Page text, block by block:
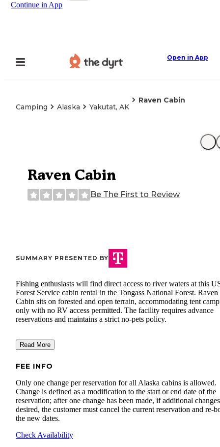
Continue in App
Open in App
Camping Alaska Yakutat, AK
Raven Cabin
Raven Cabin
Be The First to Review
SUMMARY PRESENTED BY
Fishing enthusiasts will find direct access to river waters at this
Forest Service cabin rental in the Tongass National Forest. Raven
Cabin sits on forested and open terrain, accommodating tent
only with no RV access permitted. The facility requires advance
reservations and maintains a strict no-pets policy.
Read More
FEE INFO
Only one change per reservation for all Alaska cabins is allowed.
Change is defined as a modification to the start or end date of the
reservation; after one change has been made, if additional
desired, the customer must cancel the current reservation and re-
the new dates.
Check Availability